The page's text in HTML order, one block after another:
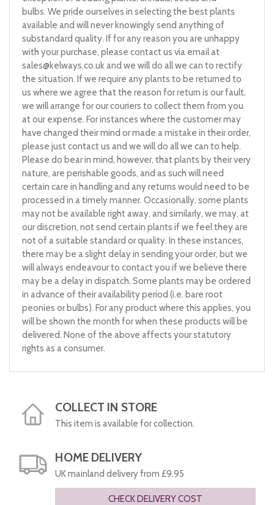
bulbs. We pride ourselves in selecting the best plants
available and will never knowingly send anything of
substandard quality. If for any reason you are unhappy
with your purchase, please contact us via email at
sales@kelways.co.ukand we will do all we can to rectify
the situation. If we require any plants to be returned to
us where we agree that the reason for return is our fault,
we will arrange for our couriers to collect them from you
at our expense. For instances where the customer may
have changed their mind or made a mistake in their order,
please just contact us and we will do all we can to help.
Please do bear in mind, however, that plants by their very
nature, are perishable goods, and as such will need
certain care in handling and any returns would need to be
processed in a timely manner. Occasionally, some plants
may not be available right away, and similarly, we may, at
our discretion, not send certain plants if we feel they are
not of a suitable standard or quality. In these instances,
there may be a slight delay in sending your order, but we
will always endeavour to contact you if we believe there
may be a delay in dispatch. Some plants may be ordered
in advance of their availability period (i.e. bare root
peonies or bulbs). For any product where this applies, you
will be shown the month for when these products will be
delivered. None of the above affects your statutory
rights as a consumer.
COLLECT IN STORE
This item is available for collection.
HOME DELIVERY
UK mainland delivery from £9.95
CHECK DELIVERY COST